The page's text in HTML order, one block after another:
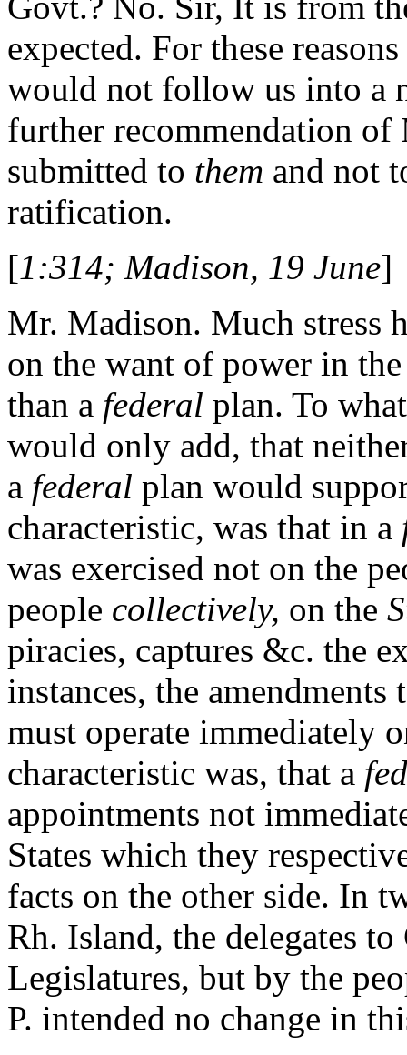
expected. For these
would not follow us into a
further recommendation
submitted to them and not
ratification.
[1:314; Madison, 19 June]
Mr. Madison. Much stress
on the want of power in
than a federal plan. To
would only add, that
a federal plan would
characteristic, was that in a
was exercised not on the
people collectively, on the
piracies, captures &c. the
instances, the
must operate immediately
characteristic was, that a
appointments not
States which they
facts on the other side. In
Rh. Island, the delegates
Legislatures, but by the
P. intended no change in